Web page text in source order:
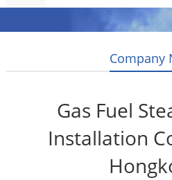
Company
Gas Fuel
Installation